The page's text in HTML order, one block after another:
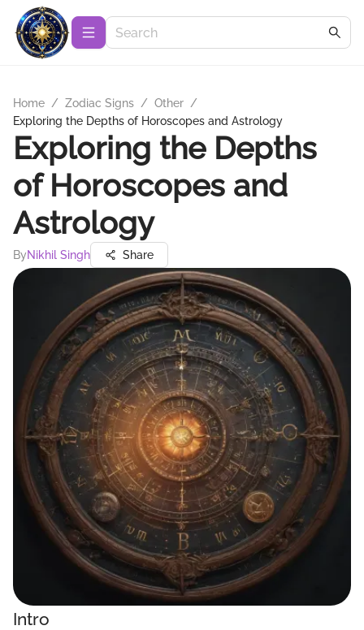
Home / Zodiac Signs / Other /
Exploring the Depths of Horoscopes and Astrology
Exploring the Depths
of Horoscopes and
Astrology
ByNikhil Singh Share
Intro